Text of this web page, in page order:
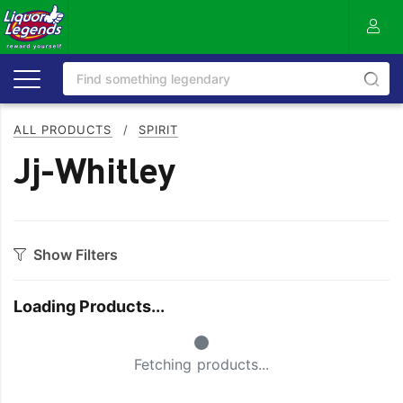
ALL PRODUCTS / SPIRIT
Jj-Whitley
Show Filters
Sake
Loading Products...
Small Spinner
Fetching products...